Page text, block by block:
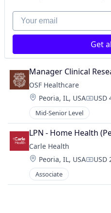
Your email
Get
Manager Clinical
OSF Healthcare
Location:
Peoria, IL, USA USD
Mid-Senior Level
LPN - Home Health
Carle Health
Location:
Peoria, IL, USA USD
Associate